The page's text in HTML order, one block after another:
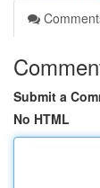
Submit a
No HTML